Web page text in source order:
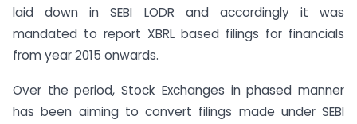
laid down in SEBI LODR and accordingly it was
mandated to report XBRL based filings for financials
from year 2015 onwards.
Over the period, Stock Exchanges in phased manner
has been aiming to convert filings made under SEBI